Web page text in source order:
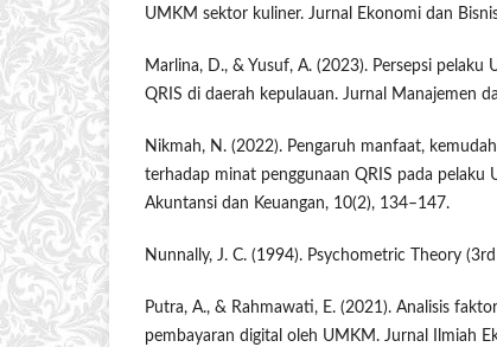
UMKM sektor kuliner. Jurnal Ekonomi dan
Marlina, D., & Yusuf, A. (2023). Persepsi
QRIS di daerah kepulauan. Jurnal Manajemen
Nikmah, N. (2022). Pengaruh manfaat,
terhadap minat penggunaan QRIS pada pelaku
Akuntansi dan Keuangan, 10(2), 134–147.
Nunnally, J. C. (1994). Psychometric Theory
Putra, A., & Rahmawati, E. (2021). Analisis
pembayaran digital oleh UMKM. Jurnal Ilmiah